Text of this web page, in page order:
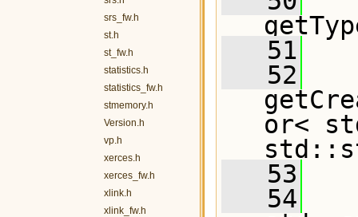
srs_fw.h
st.h
st_fw.h
statistics.h
statistics_fw.h
stmemory.h
Version.h
vp.h
xerces.h
xerces_fw.h
xlink.h
xlink_fw.h
   51
   52
or<
   53
   54